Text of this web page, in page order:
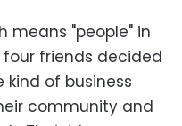
means "people" in
four friends decided
of business
community and